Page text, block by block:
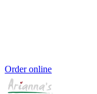
Order online